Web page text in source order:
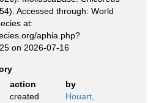
Accessed through: World
at:
aphia.php?
on 2026-07-16
action
by
created
Houart,